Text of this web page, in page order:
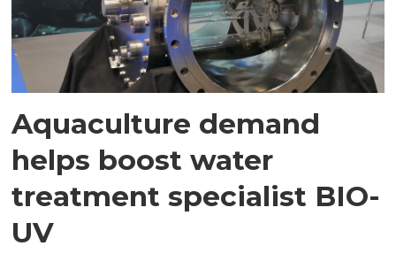
Aquaculture demand
helps boost water
treatment specialist BIO-
UV